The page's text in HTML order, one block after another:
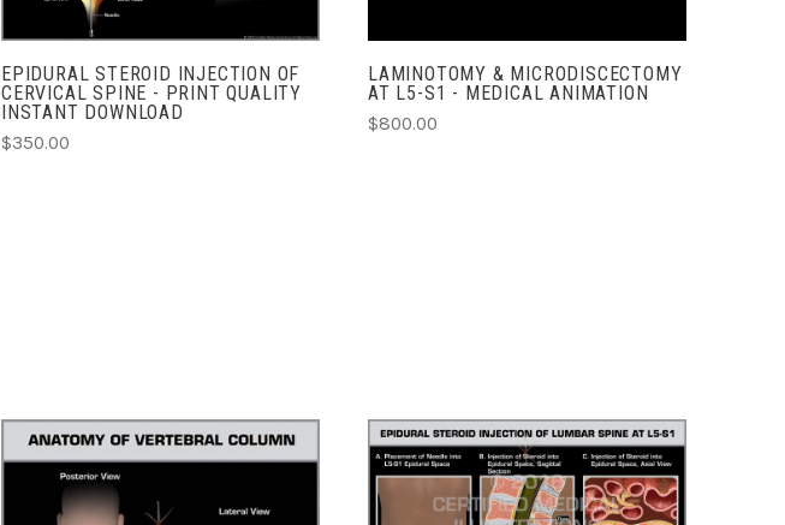
EPIDURAL STEROID INJECTION OF
CERVICAL SPINE - PRINT QUALITY
INSTANT DOWNLOAD
$350.00
LAMINOTOMY & MICRODISCECTOMY
AT L5-S1 - MEDICAL ANIMATION
$800.00